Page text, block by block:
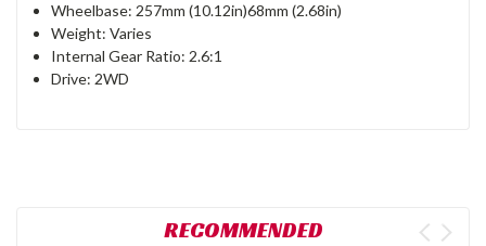
Wheelbase: 257mm (10.12in)68mm (2.68in)
Weight: Varies
Internal Gear Ratio: 2.6:1
Drive: 2WD
RECOMMENDED